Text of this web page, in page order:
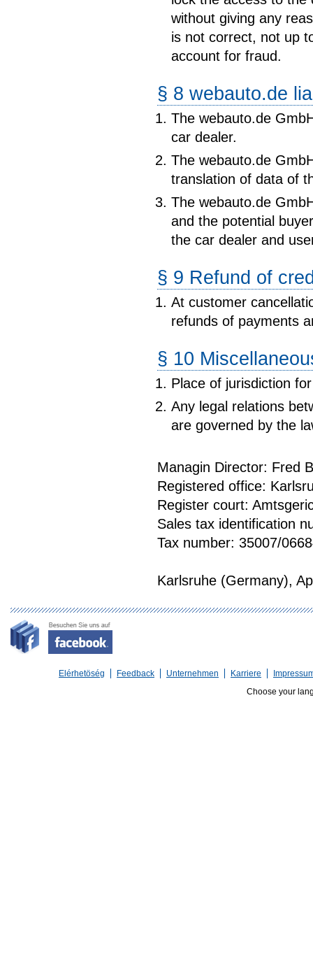
without giving any
is not correct, not up
account for fraud.
§ 8 webauto.de
The webauto.de
car dealer.
The webauto.de
translation of data of
The webauto.de
and the potential
the car dealer and
§ 9 Refund of
At customer
refunds of payments
§ 10
Place of jurisdiction
Any legal relations
are governed by the
Managin Director: Fred
Registered office:
Register court:
Sales tax identification
Tax number: 35007/
Karlsruhe (Germany),
Elérhetöség Feedback Unternehmen Karriere
Choose your